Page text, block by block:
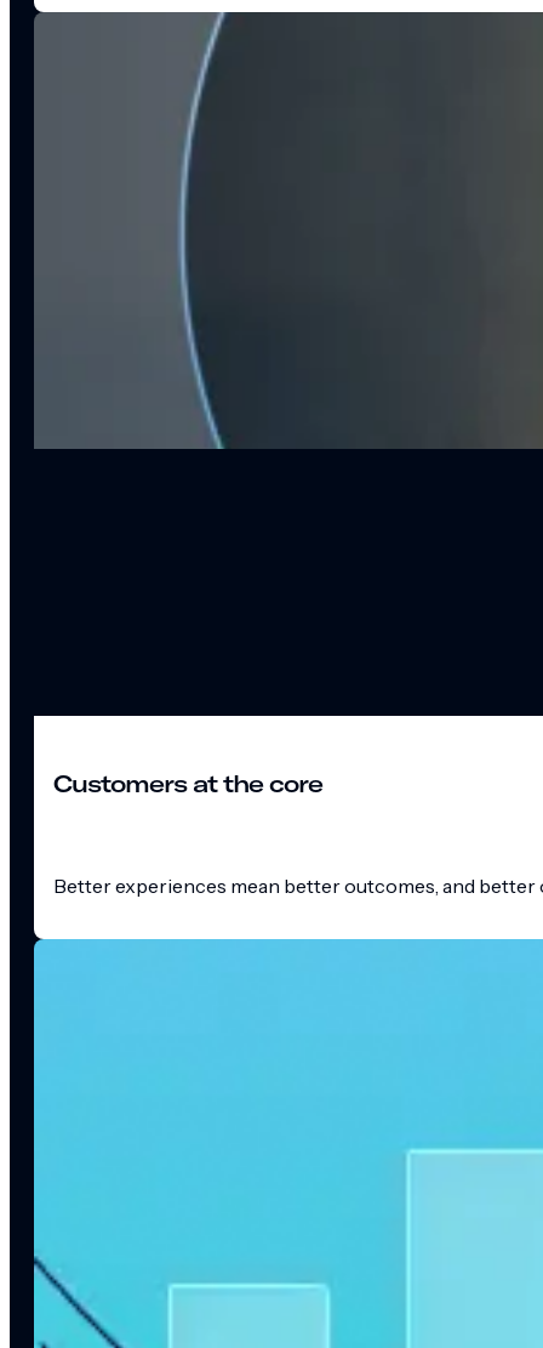
Customers at the core
Better experiences mean better outcomes, and